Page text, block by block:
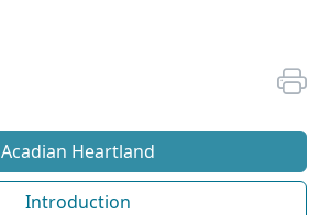
Acadian Heartland
Introduction